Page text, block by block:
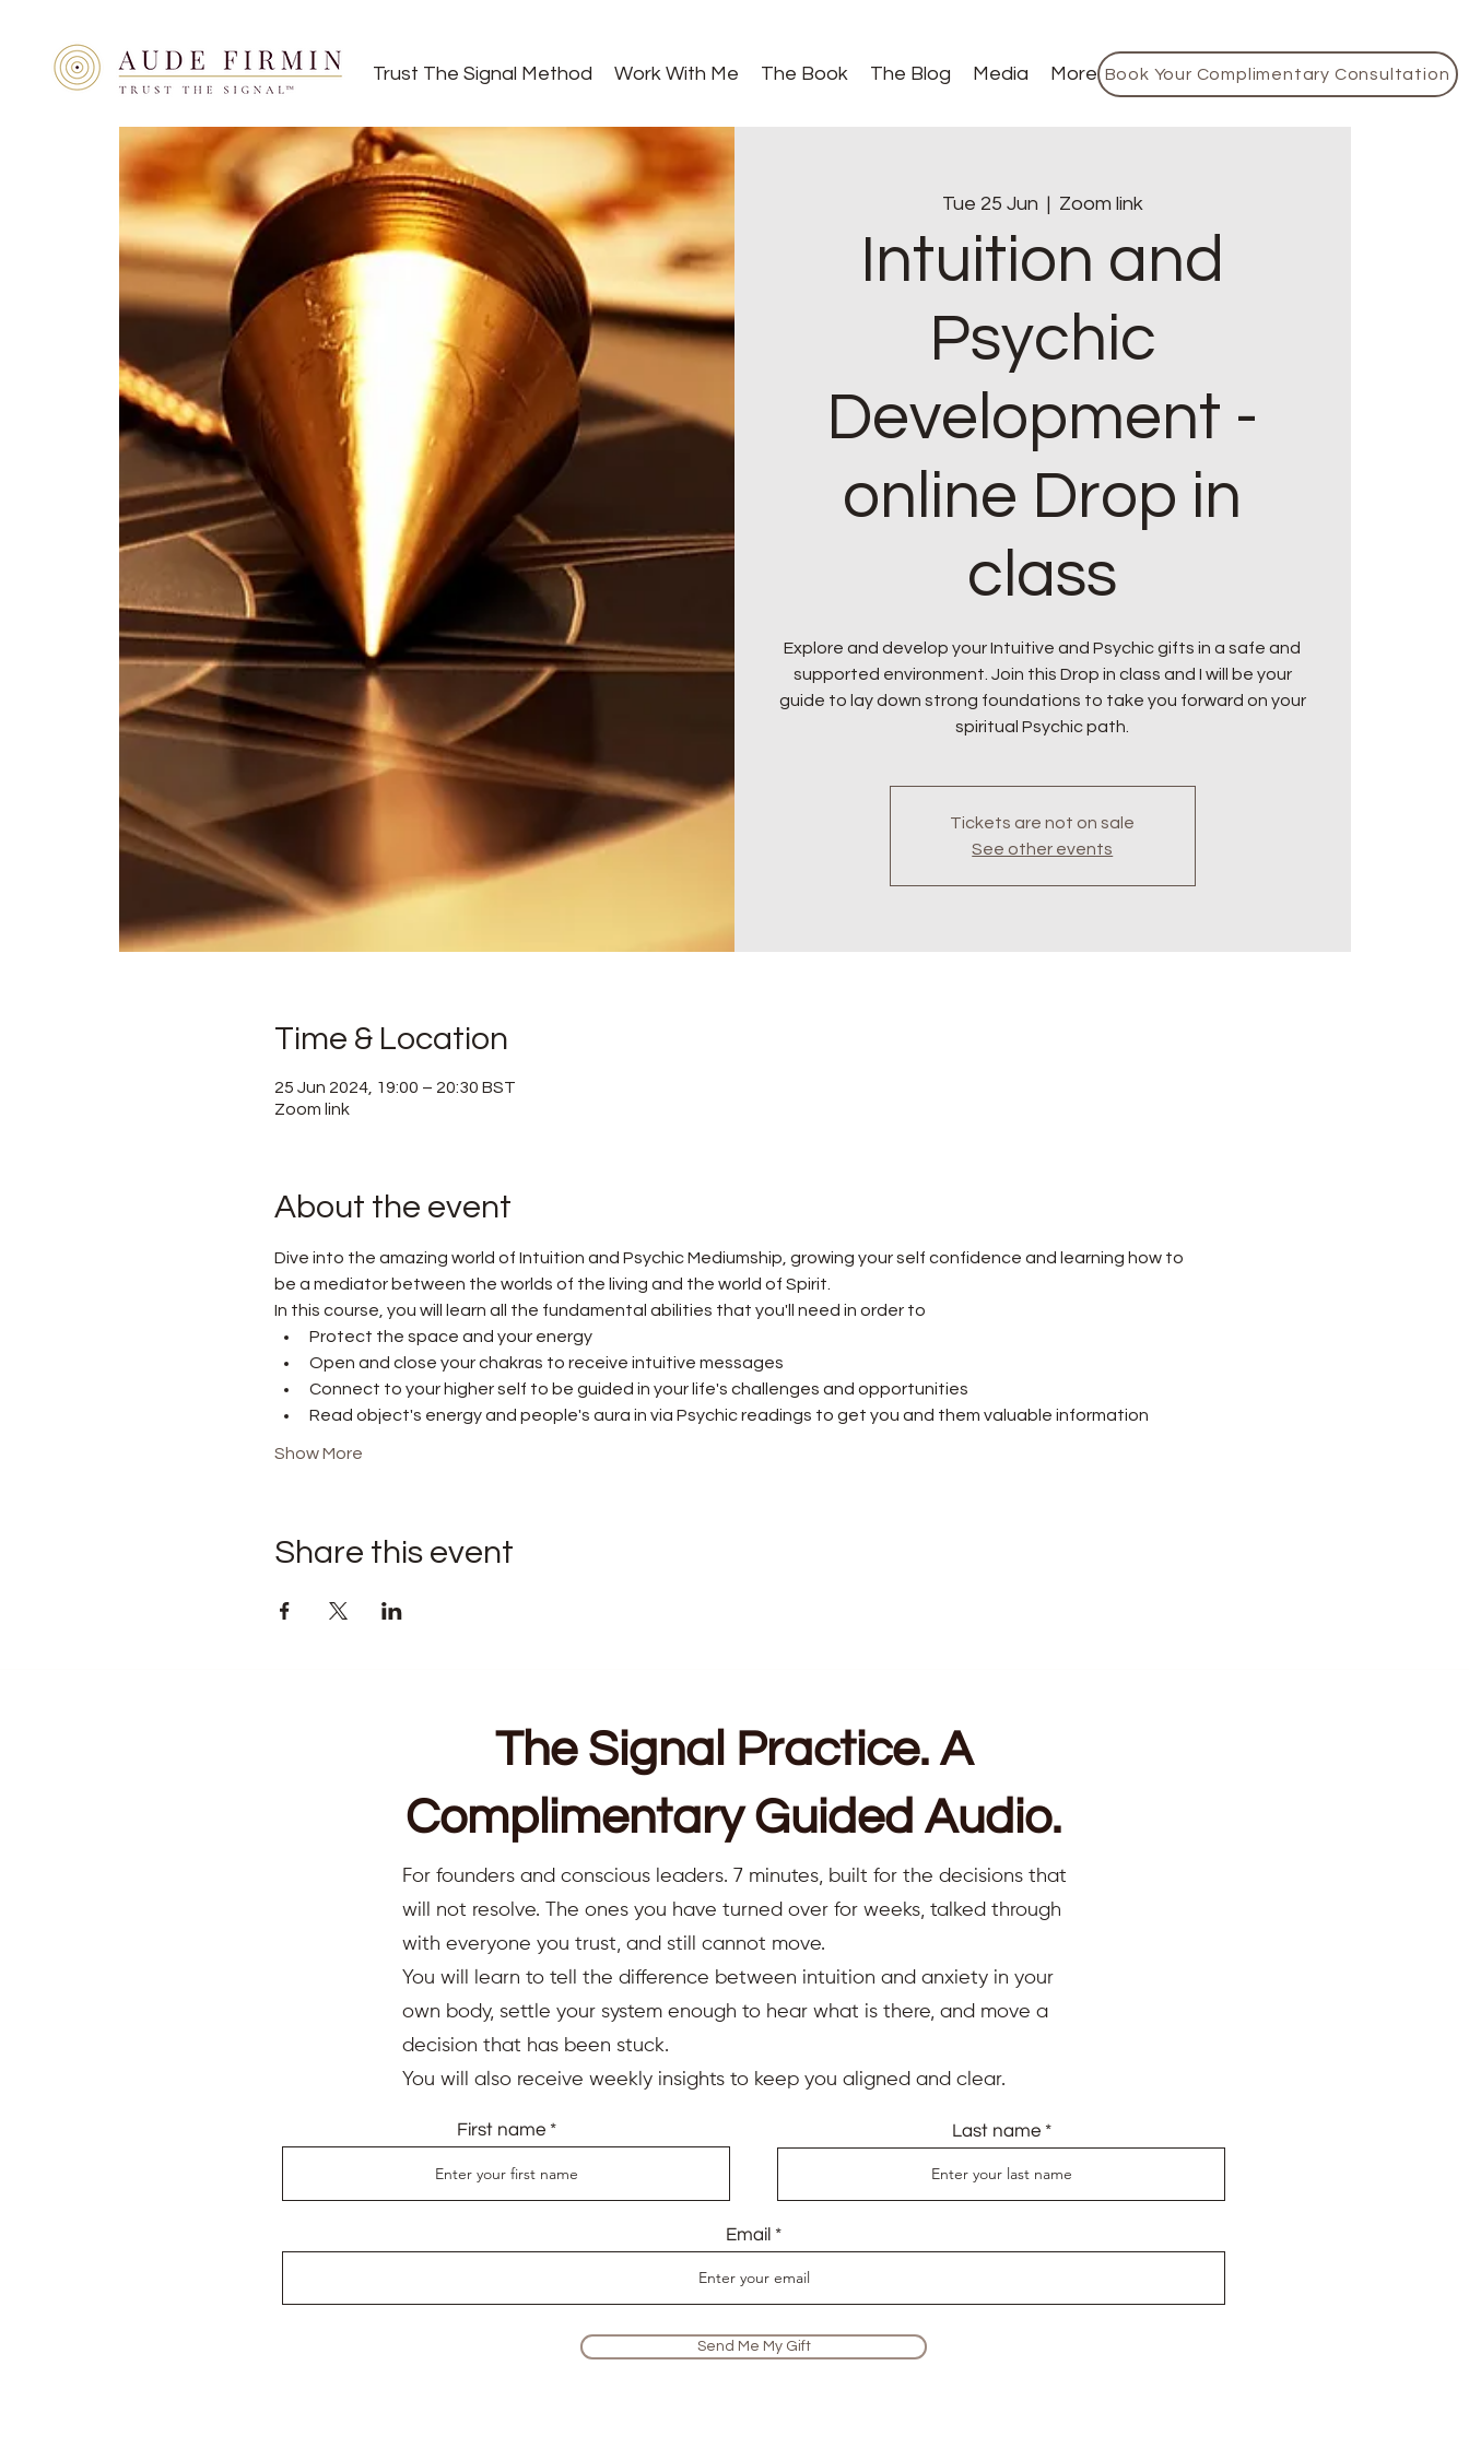
Trust The Signal Method Work With Me The Book The Blog Media More Book Your Complimentary Consultation
Tue 25 Jun
  |
Zoom link
Intuition and
Psychic
Development -
online Drop in
class
Explore and develop your Intuitive and Psychic gifts in a safe and
supported environment. Join this Drop in class and I will be your
guide to lay down strong foundations to take you forward on your
spiritual Psychic path.
Tickets are not on sale
See other events
Time & Location
25 Jun 2024, 19:00 – 20:30 BST
Zoom link
About the event
Dive into the amazing world of Intuition and Psychic Mediumship, growing your self confidence and learning how to
be a mediator between the worlds of the living and the world of Spirit.
In this course, you will learn all the fundamental abilities that you'll need in order to
Protect the space and your energy
Open and close your chakras to receive intuitive messages
Connect to your higher self to be guided in your life's challenges and opportunities
Read object's energy and people's aura in via Psychic readings to get you and them valuable information
Show More
Share this event
The Signal Practice. A
Complimentary Guided Audio.
For founders and conscious leaders. 7 minutes, built for the decisions that
will not resolve. The ones you have turned over for weeks, talked through
with everyone you trust, and still cannot move.
You will learn to tell the difference between intuition and anxiety in your
own body, settle your system enough to hear what is there, and move a
decision that has been stuck.
You will also receive weekly insights to keep you aligned and clear.
First name Last name
Email
Send Me My Gift